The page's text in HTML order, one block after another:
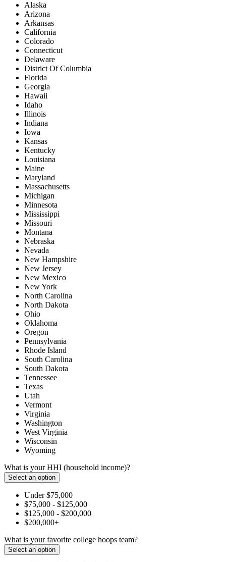
Alaska
Arizona
Arkansas
California
Colorado
Connecticut
Delaware
District Of Columbia
Florida
Georgia
Hawaii
Idaho
Illinois
Indiana
Iowa
Kansas
Kentucky
Louisiana
Maine
Maryland
Massachusetts
Michigan
Minnesota
Mississippi
Missouri
Montana
Nebraska
Nevada
New Hampshire
New Jersey
New Mexico
New York
North Carolina
North Dakota
Ohio
Oklahoma
Oregon
Pennsylvania
Rhode Island
South Carolina
South Dakota
Tennessee
Texas
Utah
Vermont
Virginia
Washington
West Virginia
Wisconsin
Wyoming
What is your HHI (household income)?
Select an option
Under $75,000
$75,000 - $125,000
$125,000 - $200,000
$200,000+
What is your favorite college hoops team?
Select an option